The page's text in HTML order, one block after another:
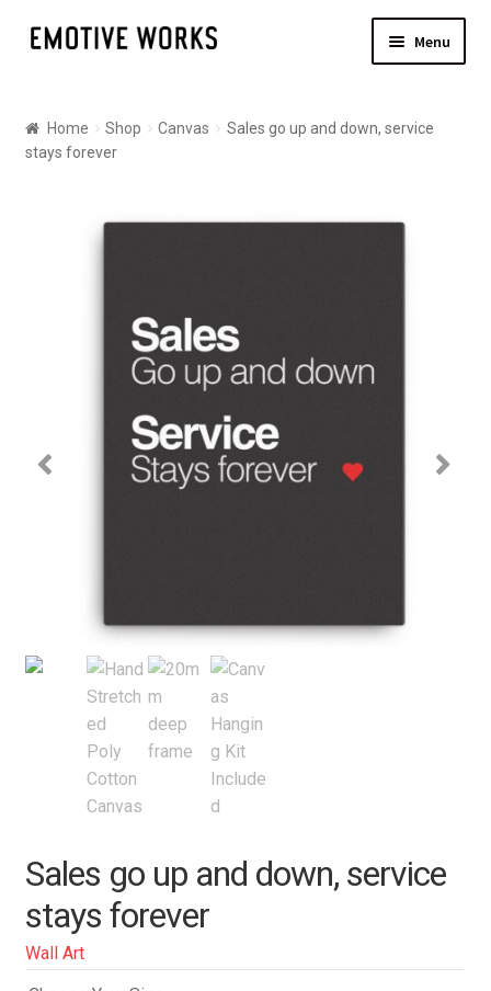
Skip
Skip
Menu
Canvas
Home Shop Canvas
Sales go up and down, service
stays forever
Sales go up and down, service
stays forever
Wall Art